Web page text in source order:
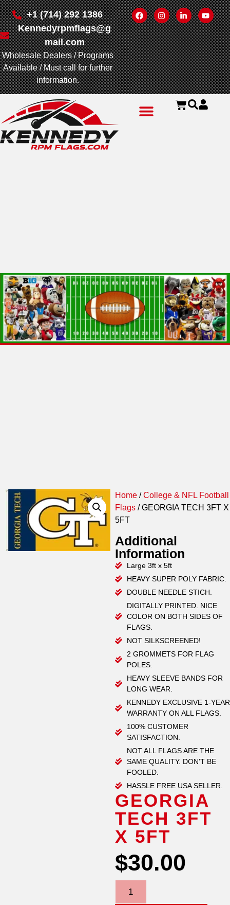
+1 (714) 292 1386
Kennedyrpmflags@g
mail.com
Wholesale Dealers / Programs
Available / Must call for further
information.
Home /College & NFL Football
Flags / GEORGIA TECH 3FT X
5FT
Additional
Information
Large 3ft x 5ft
HEAVY SUPER POLY FABRIC.
DOUBLE NEEDLE STICH.
DIGITALLY PRINTED. NICE
COLOR ON BOTH SIDES OF
FLAGS.
NOT SILKSCREENED!
2 GROMMETS FOR FLAG
POLES.
HEAVY SLEEVE BANDS FOR
LONG WEAR.
KENNEDY EXCLUSIVE 1-YEAR
WARRANTY ON ALL FLAGS.
100% CUSTOMER
SATISFACTION.
NOT ALL FLAGS ARE THE
SAME QUALITY. DON'T BE
FOOLED.
HASSLE FREE USA SELLER.
GEORGIA
TECH 3FT
X 5FT
$30.00